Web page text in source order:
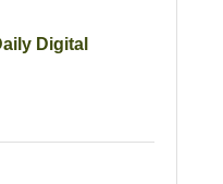
Digital